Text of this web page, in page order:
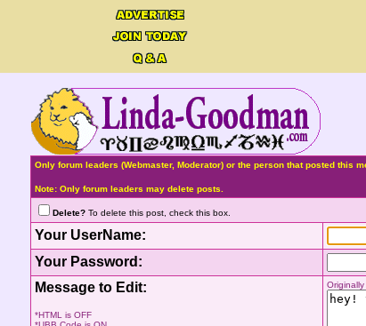
Only forum leaders (Webmaster, Moderator) or the person that posted this
Note: Only forum leaders may delete posts.
Delete? To delete this post, check this box.
Your UserName:
Your Password:
Message to Edit:
*HTML is OFF